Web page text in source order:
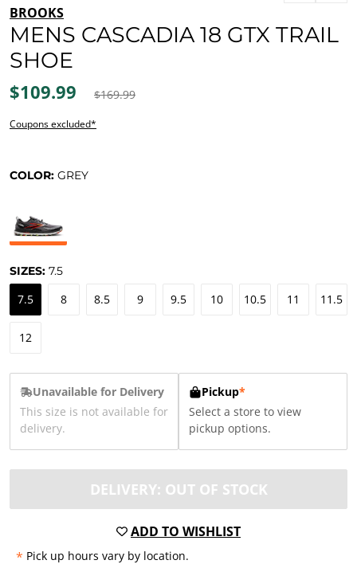
BROOKS
MENS CASCADIA 18 GTX TRAIL
SHOE
$109.99 $169.99
Coupons excluded*
COLOR: GREY
SIZES: 7.5
7.5 8 8.5 9 9.5 10 10.5 11 11.5
12
Unavailable for Delivery
This size is not available for
delivery.
Pickup*
Select a store to view
pickup options.
DELIVERY: OUT OF STOCK
ADD TO WISHLIST
* Pick up hours vary by location.